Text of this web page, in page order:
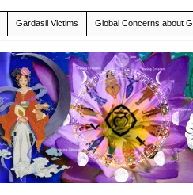
Gardasil Victims Global Concerns about